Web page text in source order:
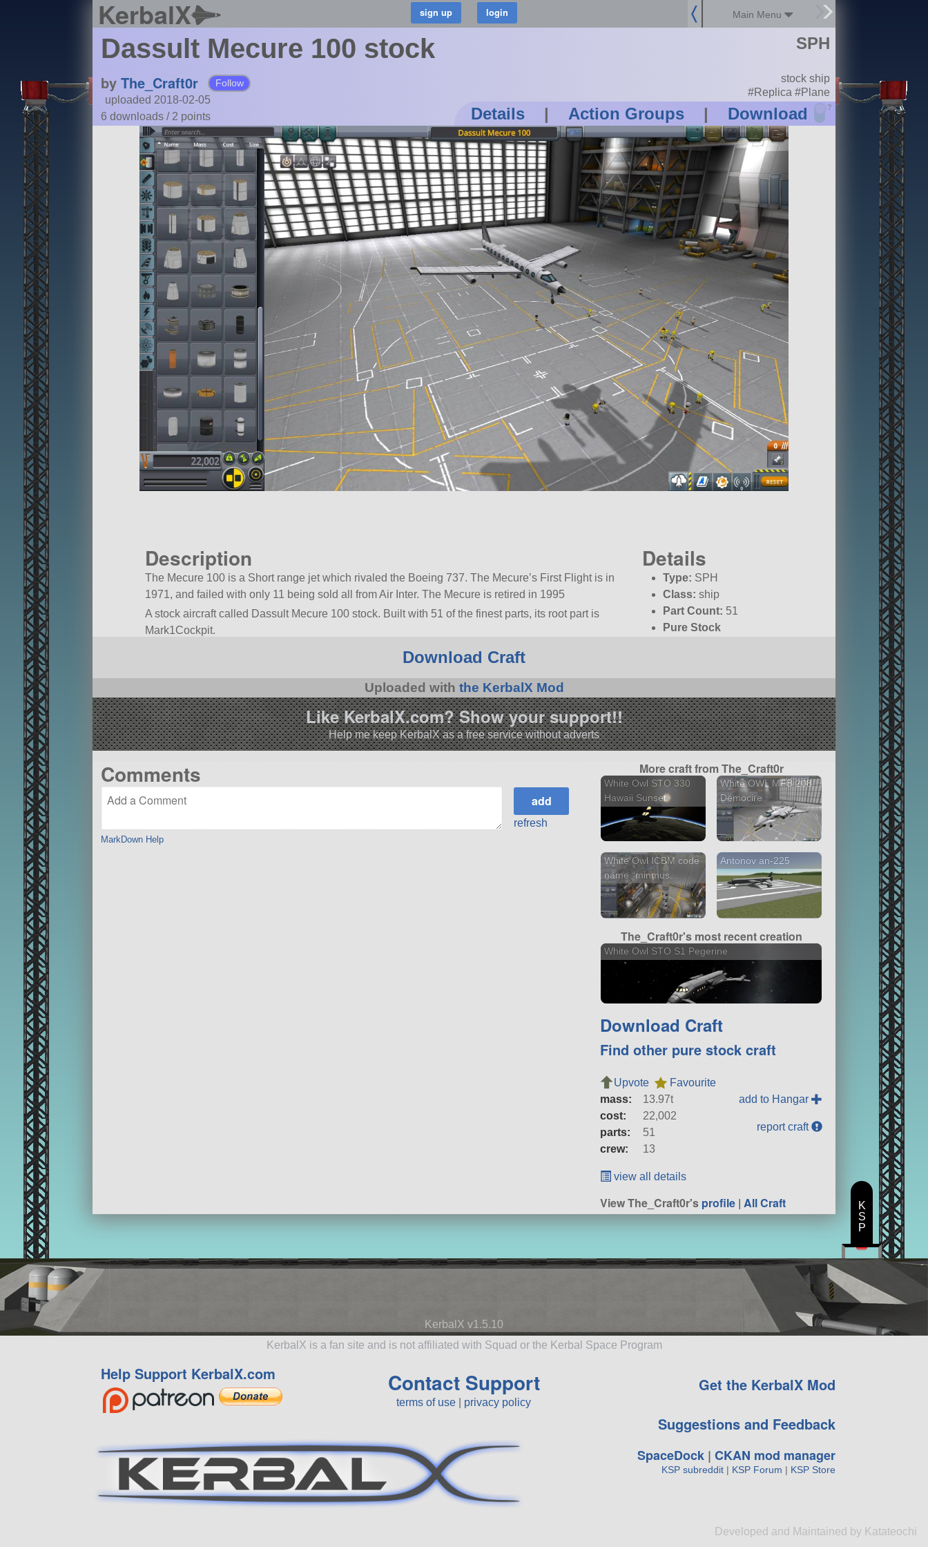
KerbalX Main Menu
Dassult Mecure 100 stock
by The_Craft0r Follow
uploaded 2018-02-05
6 downloads / 2 points Details | Action Groups | Download ?
SPH
stock ship
#Replica #Plane
Description
The Mecure 100 is a Short range jet which rivaled the Boeing 737. The Mecure’s First Flight is in
1971, and failed with only 11 being sold all from Air Inter. The Mecure is retired in 1995
A stock aircraft called Dassult Mecure 100 stock. Built with 51 of the finest parts, its root part is
Mark1Cockpit.
Details
Type: SPH
Class: ship
Part Count: 51
Pure Stock
Download Craft
Uploaded with the KerbalX Mod
Like KerbalX.com? Show your support!!
Help me keep KerbalX as a free service without adverts
Comments
MarkDown Help
refresh
More craft from The_Craft0r
White Owl STO 330
Hawaii Sunset
White OWL MFB 208
Democire
White Owl ICBM code
name “minmus...
Antonov an-225
The_Craft0r's most recent creation
White Owl STO S1 Pegerine
Download Craft
Find other pure stock craft
Upvote
Favourite
mass:
13.97t
cost:
22,002
parts:
51
crew:
13
add to Hangar
report craft
view all details
View The_Craft0r'sprofile |All Craft
KerbalX v1.5.10
KerbalX is a fan site and is not affiliated with Squad or the Kerbal Space Program
Help Support KerbalX.com Contact Support
terms of use privacy policy
Get the KerbalX Mod
Suggestions and Feedback
SpaceDock| CKAN mod manager
KSP subreddit| KSP Forum | KSP Store
Developed and Maintained by Katateochi
K
S
P